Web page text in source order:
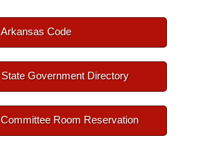
Arkansas Code
State Government Directory
Committee Room Reservation